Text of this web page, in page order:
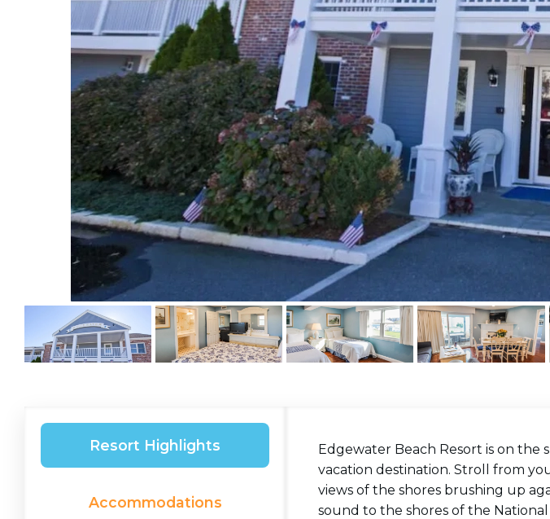
Resort Highlights
Accommodations
Edgewater Beach Resort is on the
vacation destination. Stroll from
views of the shores brushing up
sound to the shores of the